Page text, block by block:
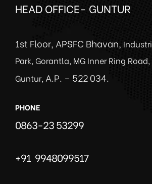
HEAD OFFICE- GUNTUR
1st Floor, APSFC Bhavan,
Park, Gorantla, MG Inner Ring Road,
Guntur, A.P. – 522 034.
PHONE
0863-23 53299
+91 9948099517